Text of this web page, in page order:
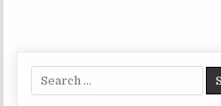
Search
for: